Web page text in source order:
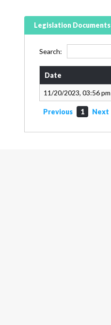
Legislation Documents
Search:
Date
11/20/2023, 03:56 pm
Previous 1 Next